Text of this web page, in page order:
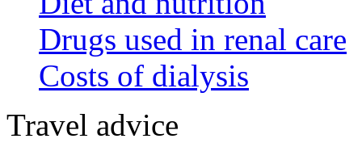
Drugs used in renal care
Costs of dialysis
Travel advice